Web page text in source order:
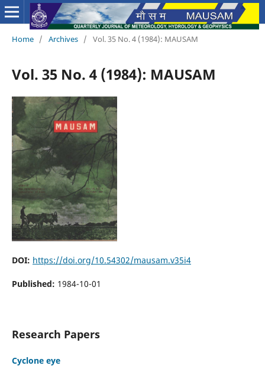
Home / Archives / Vol. 35 No. 4 (1984): MAUSAM
Vol. 35 No. 4 (1984): MAUSAM
DOI: https://doi.org/10.54302/mausam.v35i4
Published: 1984-10-01
Research Papers
Cyclone eye